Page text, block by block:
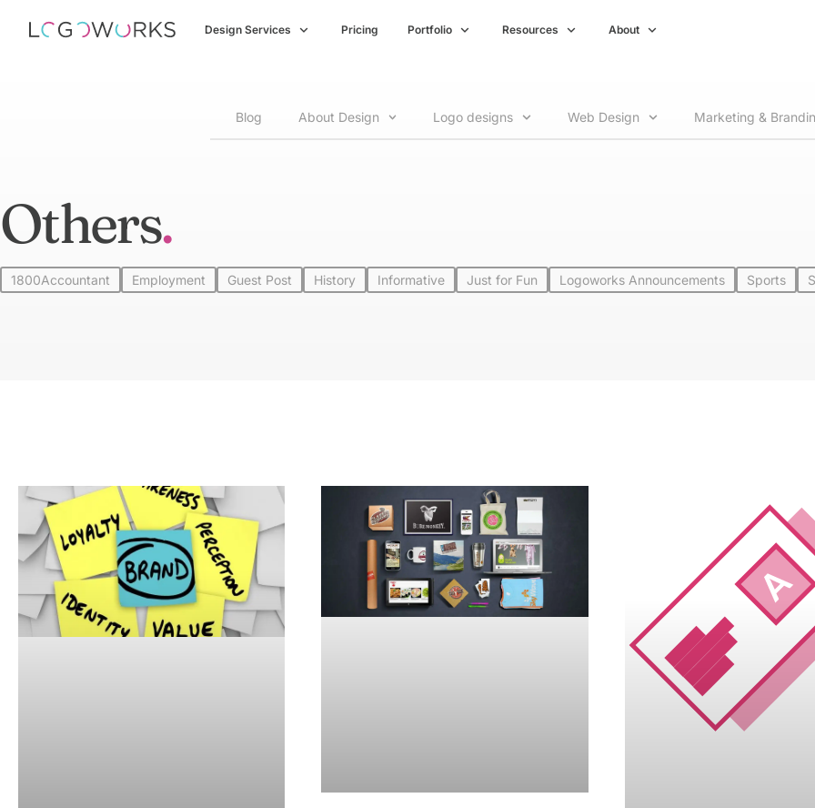
Design Services Pricing Portfolio Resources About
Blog About Design Logo designs Web Design Marketing &
Others
1800Accountant Employment Guest Post History Informative Just for Fun Logoworks Announcements Sports